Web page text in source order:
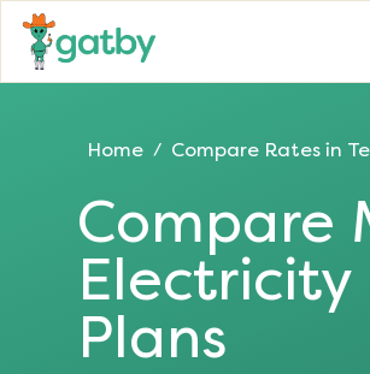
Home / Compare Rates in
Compare
Electricity
Plans